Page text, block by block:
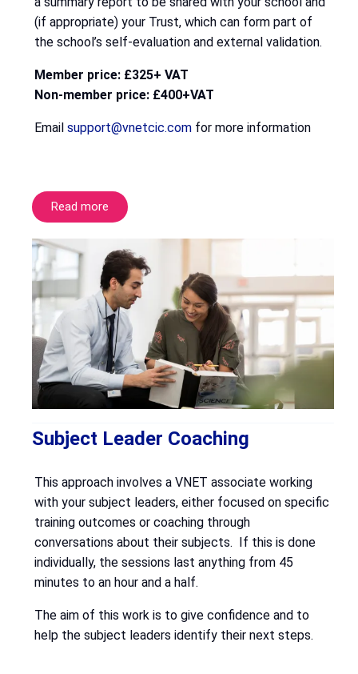
(if appropriate) your Trust, which can form part of
the school’s self-evaluation and external validation.
Member price: £325+ VAT
Non-member price: £400+VAT
Email support@vnetcic.com for more information
Read more
Subject Leader Coaching
This approach involves a VNET associate working
with your subject leaders, either focused on specific
training outcomes or coaching through
conversations about their subjects. If this is done
individually, the sessions last anything from 45
minutes to an hour and a half.
The aim of this work is to give confidence and to
help the subject leaders identify their next steps.